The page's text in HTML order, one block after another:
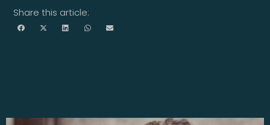
Share this article: